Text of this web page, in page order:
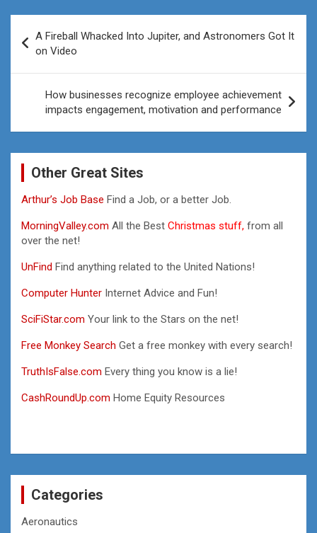
navigation
A Fireball Whacked Into Jupiter, and Astronomers Got It
on Video
How businesses recognize employee achievement
impacts engagement, motivation and performance
Other Great Sites
Arthur’s Job Base Find a Job, or a better Job.
MorningValley.com All the Best Christmas stuff, from all
over the net!
UnFind Find anything related to the United Nations!
Computer Hunter Internet Advice and Fun!
SciFiStar.com Your link to the Stars on the net!
Free Monkey Search Get a free monkey with every search!
TruthIsFalse.com Every thing you know is a lie!
CashRoundUp.com Home Equity Resources
Categories
Aeronautics